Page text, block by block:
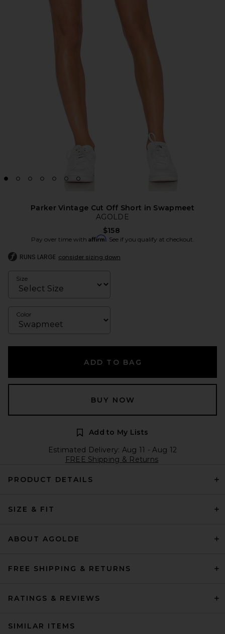
Parker Vintage Cut Off Short in Swapmeet
AGOLDE
$158
Pay over time with Affirm. See if you qualify at checkout.
RUNS LARGE consider sizing down
Size
Color
ADD TO BAG
BUY NOW
Add to My Lists
Estimated Delivery: Aug 11 - Aug 12
FREE Shipping & Returns
PRODUCT DETAILS
SIZE & FIT
ABOUT AGOLDE
FREE SHIPPING & RETURNS
RATINGS & REVIEWS
SIMILAR ITEMS